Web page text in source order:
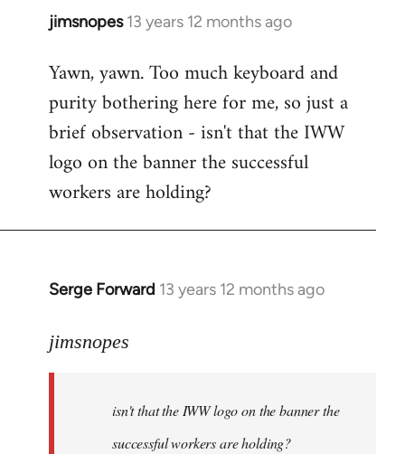
jimsnopes 13 years 12 months ago
In
to
Welcome
libcom.org
Yawn, yawn. Too much keyboard and
purity bothering here for me, so just a
brief observation - isn't that the IWW
logo on the banner the successful
workers are holding?
Serge Forward 13 years 12 months ago
In
to
libcom.org
jimsnopes
isn't that the IWW logo on the banner the
successful workers are holding?